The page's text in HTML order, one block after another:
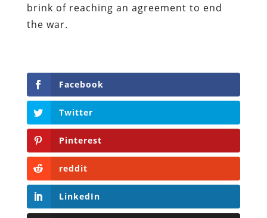
brink of reaching an agreement to end
the war.
Facebook
Twitter
Pinterest
reddit
LinkedIn